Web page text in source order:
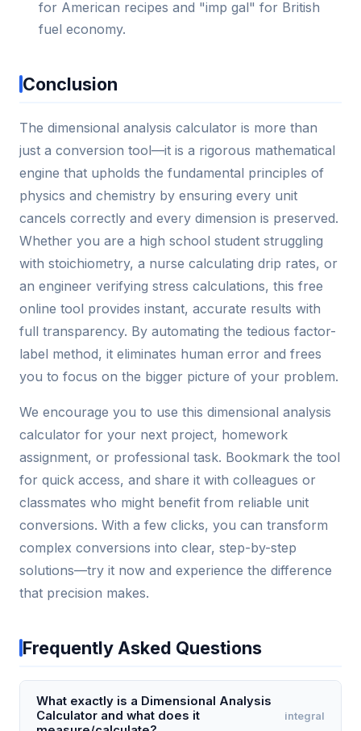
for American recipes and "imp gal" for British
fuel economy.
Conclusion
The dimensional analysis calculator is more than
just a conversion tool—it is a rigorous mathematical
engine that upholds the fundamental principles of
physics and chemistry by ensuring every unit
cancels correctly and every dimension is preserved.
Whether you are a high school student struggling
with stoichiometry, a nurse calculating drip rates, or
an engineer verifying stress calculations, this free
online tool provides instant, accurate results with
full transparency. By automating the tedious factor-
label method, it eliminates human error and frees
you to focus on the bigger picture of your problem.
We encourage you to use this dimensional analysis
calculator for your next project, homework
assignment, or professional task. Bookmark the tool
for quick access, and share it with colleagues or
classmates who might benefit from reliable unit
conversions. With a few clicks, you can transform
complex conversions into clear, step-by-step
solutions—try it now and experience the difference
that precision makes.
Frequently Asked Questions
What exactly is a Dimensional Analysis
Calculator and what does it
integral